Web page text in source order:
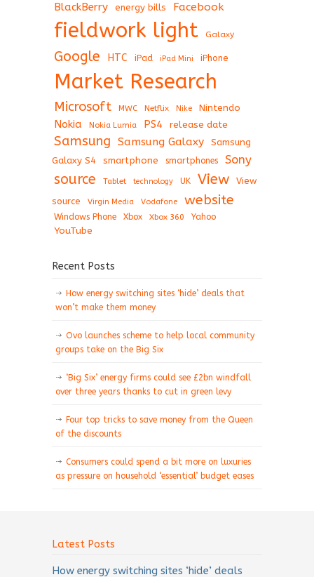
BlackBerry energy bills Facebook
fieldwork light Galaxy
Google HTC iPad iPad Mini iPhone
Market Research
Microsoft MWC Netflix Nike Nintendo
Nokia Nokia Lumia PS4 release date
Samsung Samsung Galaxy
Samsung
Galaxy S4
smartphone smartphones Sony
source Tablet technology UK View
View
source
Virgin Media Vodafone website
Windows Phone Xbox Xbox 360 Yahoo
YouTube
Recent Posts
How energy switching sites ‘hide’ deals that
won’t make them money
Ovo launches scheme to help local community
groups take on the Big Six
‘Big Six’ energy firms could see £2bn windfall
over three years thanks to cut in green levy
Four top tricks to save money from the Queen
of the discounts
Consumers could spend a bit more on luxuries
as pressure on household ‘essential’ budget eases
Latest Posts
How energy switching sites ‘hide’ deals